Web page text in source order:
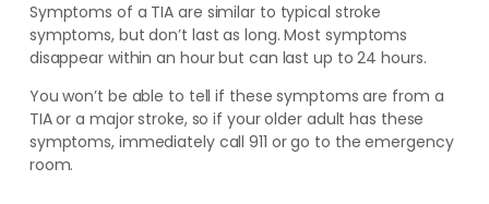
Symptoms of a TIA are similar to typical stroke
symptoms, but don’t last as long. Most symptoms
disappear within an hour but can last up to 24 hours.
You won’t be able to tell if these symptoms are from a
TIA or a major stroke, so if your older adult has these
symptoms, immediately call 911 or go to the emergency
room.